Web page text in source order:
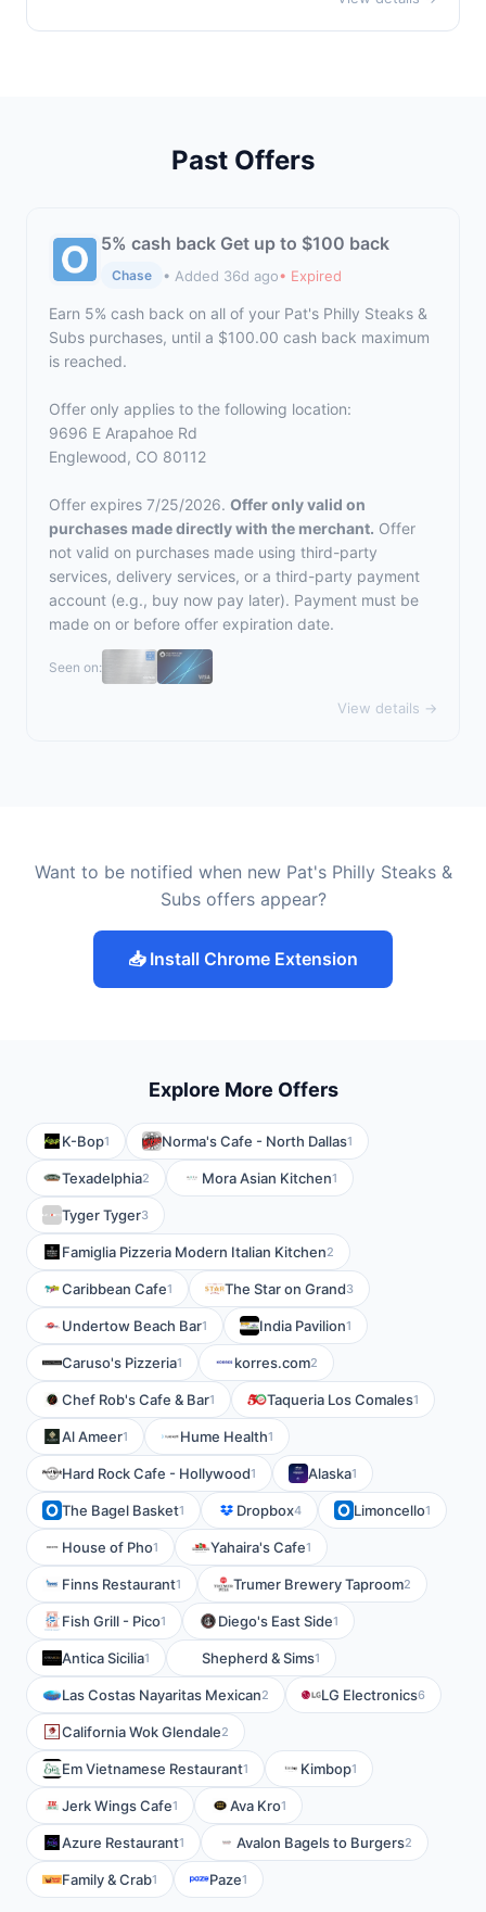
Past Offers
5% cash back Get up to $100 back
Chase • Added 36d ago• Expired
Earn 5% cash back on all of your Pat's Philly Steaks &
Subs purchases, until a $100.00 cash back maximum
is reached.
Offer only applies to the following location:
9696 E Arapahoe Rd
Englewood, CO 80112
Offer expires 7/25/2026. Offer only valid on
purchases made directly with the merchant. Offer
not valid on purchases made using third-party
services, delivery services, or a third-party payment
account (e.g., buy now pay later). Payment must be
made on or before offer expiration date.
Seen on:
View details →
Want to be notified when new Pat's Philly Steaks &
Subs offers appear?
📥 Install Chrome Extension
Explore More Offers
K-Bop1 Norma's Cafe - North Dallas1
Texadelphia2 Mora Asian Kitchen1
Tyger Tyger3
Famiglia Pizzeria Modern Italian Kitchen2
Caribbean Cafe1 The Star on Grand3
Undertow Beach Bar1 India Pavilion1
Caruso's Pizzeria1 korres.com2
Chef Rob's Cafe & Bar1 Taqueria Los Comales1
Al Ameer1 Hume Health1
Hard Rock Cafe - Hollywood1 Alaska1
The Bagel Basket1 Dropbox4 Limoncello1
House of Pho1 Yahaira's Cafe1
Finns Restaurant1 Trumer Brewery Taproom2
Fish Grill - Pico1 Diego's East Side1
Antica Sicilia1 Shepherd & Sims1
Las Costas Nayaritas Mexican2 LG Electronics6
California Wok Glendale2
Em Vietnamese Restaurant1 Kimbop1
Jerk Wings Cafe1 Ava Kro1
Azure Restaurant1 Avalon Bagels to Burgers2
Family & Crab1 Paze1